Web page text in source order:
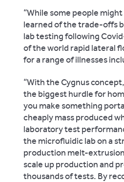
“While some people
learned of the trade-offs
lab testing following
of the world rapid lateral
for a range of illnesses
“With the Cygnus
the biggest hurdle for
you make something
cheaply mass produced
laboratory test
the microfluidic lab on a
production melt-
scale up production and
thousands of tests. By